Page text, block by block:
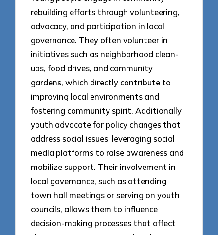
rebuilding efforts through volunteering,
advocacy, and participation in local
governance. They often volunteer in
initiatives such as neighborhood clean-
ups, food drives, and community
gardens, which directly contribute to
improving local environments and
fostering community spirit. Additionally,
youth advocate for policy changes that
address social issues, leveraging social
media platforms to raise awareness and
mobilize support. Their involvement in
local governance, such as attending
town hall meetings or serving on youth
councils, allows them to influence
decision-making processes that affect